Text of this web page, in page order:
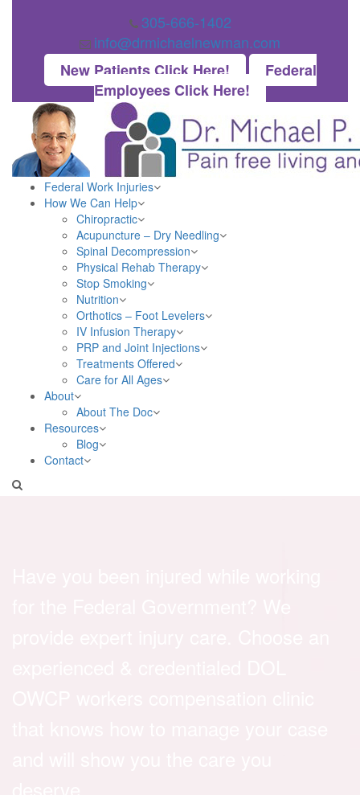
305-666-1402
info@drmichaelnewman.com
New Patients Click Here!
Federal
Employees Click Here!
Federal Work Injuries
How We Can Help
Chiropractic
Acupuncture – Dry Needling
Spinal Decompression
Physical Rehab Therapy
Stop Smoking
Nutrition
Orthotics – Foot Levelers
IV Infusion Therapy
PRP and Joint Injections
Treatments Offered
Care for All Ages
About
About The Doc
Resources
Blog
Contact